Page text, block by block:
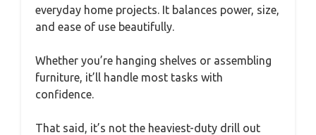
everyday home projects. It balances power, size,
and ease of use beautifully.
Whether you’re hanging shelves or assembling
furniture, it’ll handle most tasks with
confidence.
That said, it’s not the heaviest-duty drill out